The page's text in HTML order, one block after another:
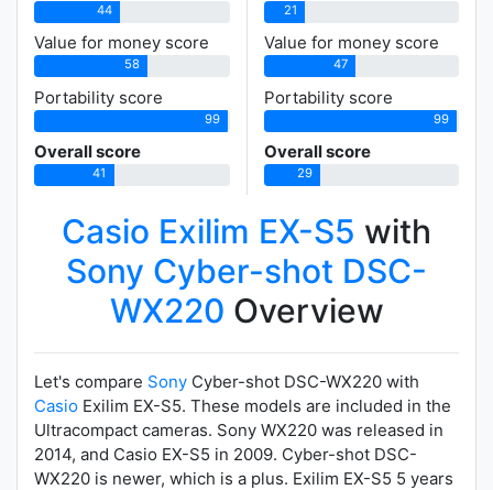
44
Value for money score
58
Portability score
99
Overall score
41
21
Value for money score
47
Portability score
99
Overall score
29
Casio Exilim EX-S5 with
Sony Cyber-shot DSC-
WX220 Overview
Let's compare Sony Cyber-shot DSC-WX220 with
Casio Exilim EX-S5. These models are included in the
Ultracompact cameras. Sony WX220 was released in
2014, and Casio EX-S5 in 2009. Cyber-shot DSC-
WX220 is newer, which is a plus. Exilim EX-S5 5 years